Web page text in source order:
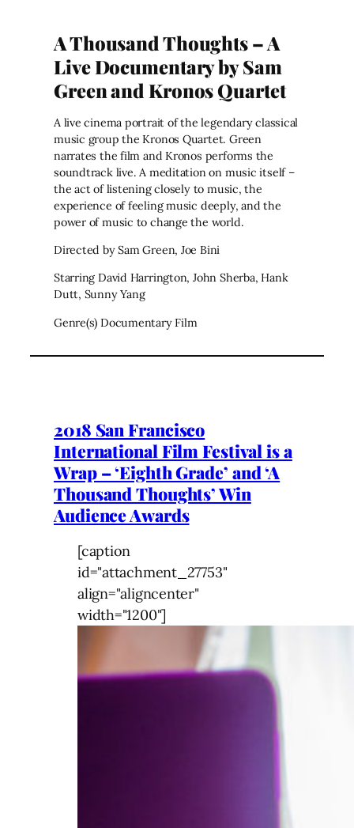
A Thousand Thoughts – A
Live Documentary by Sam
Green and Kronos Quartet
A live cinema portrait of the legendary classical
music group the Kronos Quartet. Green
narrates the film and Kronos performs the
soundtrack live. A meditation on music itself –
the act of listening closely to music, the
experience of feeling music deeply, and the
power of music to change the world.
Directed by Sam Green, Joe Bini
Starring David Harrington, John Sherba, Hank
Dutt, Sunny Yang
Genre(s) Documentary Film
2018 San Francisco
International Film Festival is a
Wrap – ‘Eighth Grade’ and ‘A
Thousand Thoughts’ Win
Audience Awards
[caption
id="attachment_27753"
align="aligncenter"
width="1200"]